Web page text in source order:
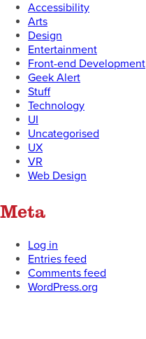
Accessibility
Arts
Design
Entertainment
Front-end Development
Geek Alert
Stuff
Technology
UI
Uncategorised
UX
VR
Web Design
Meta
Log in
Entries feed
Comments feed
WordPress.org